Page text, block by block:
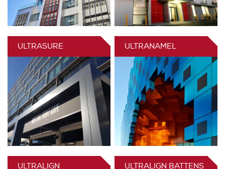
ULTRASURE ULTRANAMEL
ULTRALIGN
ULTRALIGN BATTENS